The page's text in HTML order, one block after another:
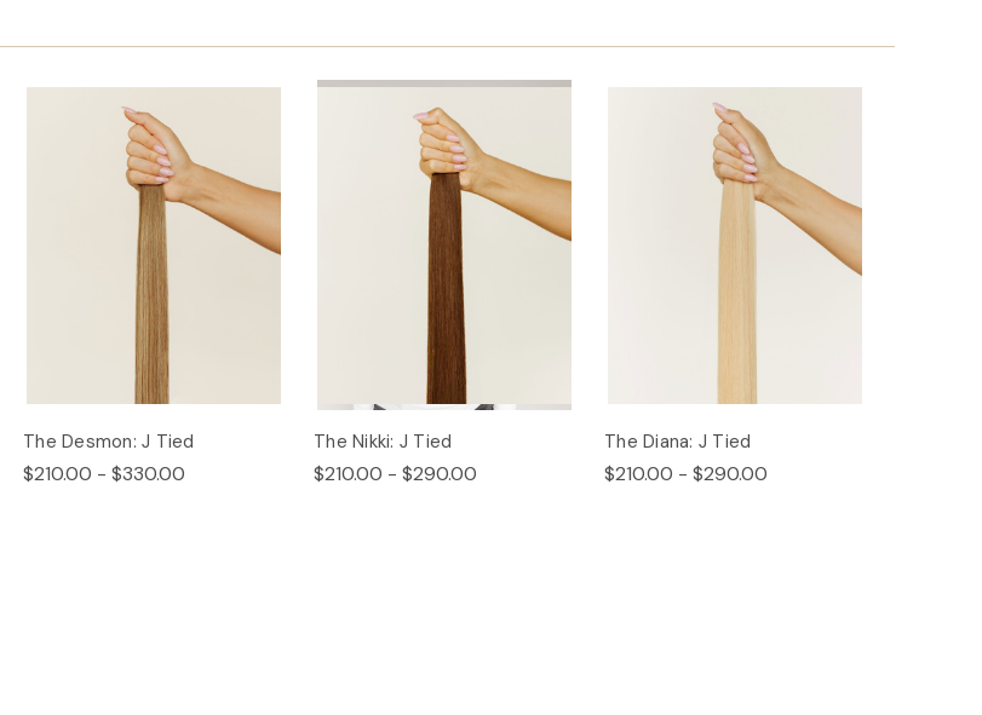
The Desmon: J Tied
$210.00 - $330.00
The Nikki: J Tied
$210.00 - $290.00
The Diana: J Tied
$210.00 - $290.00